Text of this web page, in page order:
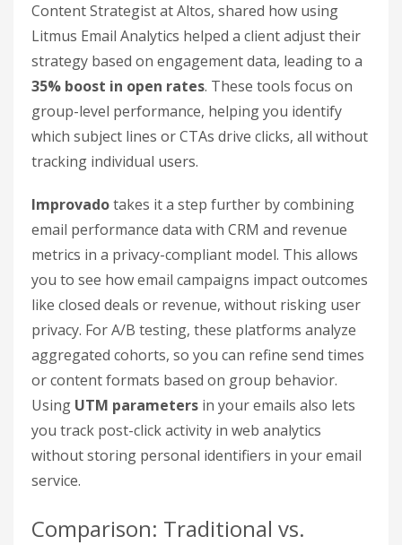
Content Strategist at Altos, shared how using
Litmus Email Analytics helped a client adjust their
strategy based on engagement data, leading to a
35% boost in open rates. These tools focus on
group-level performance, helping you identify
which subject lines or CTAs drive clicks, all without
tracking individual users.
Improvadotakes it a step further by combining
email performance data with CRM and revenue
metrics in a privacy-compliant model. This allows
you to see how email campaigns impact outcomes
like closed deals or revenue, without risking user
privacy. For A/B testing, these platforms analyze
aggregated cohorts, so you can refine send times
or content formats based on group behavior.
Using UTM parameters in your emails also lets
you track post-click activity in web analytics
without storing personal identifiers in your email
service.
Comparison: Traditional vs.